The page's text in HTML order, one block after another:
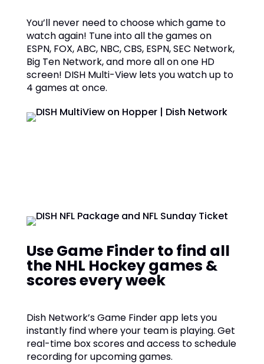
You’ll never need to choose which game to
watch again! Tune into all the games on
ESPN, FOX, ABC, NBC, CBS, ESPN, SEC Network,
Big Ten Network, and more all on one HD
screen! DISH Multi-View lets you watch up to
4 games at once.
Use Game Finder to find all
the NHL Hockey games &
scores every week
Dish Network’s Game Finder app lets you
instantly find where your team is playing. Get
real-time box scores and access to schedule
recording for upcoming games.